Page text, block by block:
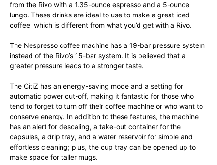
from the Rivo with a 1.35-ounce espresso and a 5-ounce
lungo. These drinks are ideal to use to make a great iced
coffee, which is different from what you’d get with a Rivo.
The Nespresso coffee machine has a 19-bar pressure system
instead of the Rivo’s 15-bar system. It is believed that a
greater pressure leads to a stronger taste.
The CitiZ has an energy-saving mode and a setting for
automatic power cut-off, making it fantastic for those who
tend to forget to turn off their coffee machine or who want to
conserve energy. In addition to these features, the machine
has an alert for descaling, a take-out container for the
capsules, a drip tray, and a water reservoir for simple and
effortless cleaning; plus, the cup tray can be opened up to
make space for taller mugs.